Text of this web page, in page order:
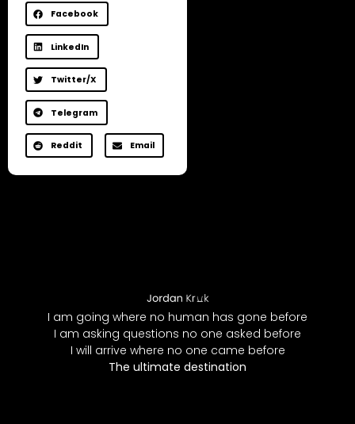
Facebook
LinkedIn
Twitter/X
Telegram
Reddit Email
I am going where no human has gone before
I am asking questions no one asked before
I will arrive where no one came before
The ultimate destination